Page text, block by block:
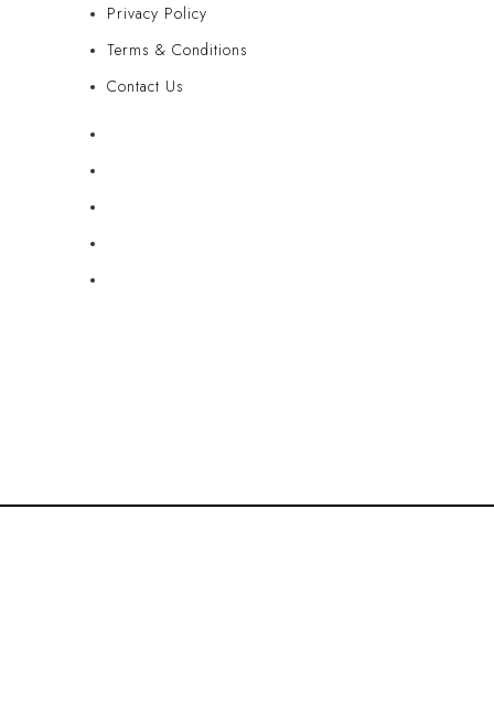
Privacy Policy
Terms & Conditions
Contact Us